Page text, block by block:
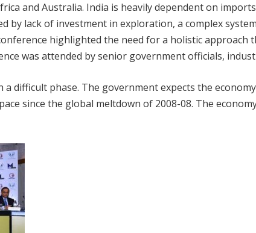
and Australia. India is heavily dependent on
by lack of investment in exploration, a complex
highlighted the need for a holistic approach
was attended by senior government officials,
difficult phase. The government expects the
since the global meltdown of 2008-08. The